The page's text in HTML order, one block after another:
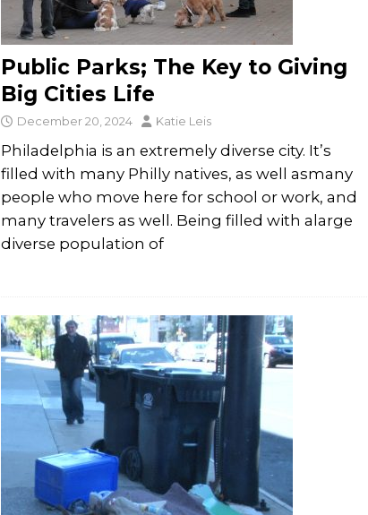
Public Parks; The Key to Giving
Big Cities Life
December 20, 2024 Katie Leis
Philadelphia is an extremely diverse city. It’s
filled with many Philly natives, as well asmany
people who move here for school or work, and
many travelers as well. Being filled with alarge
diverse population of